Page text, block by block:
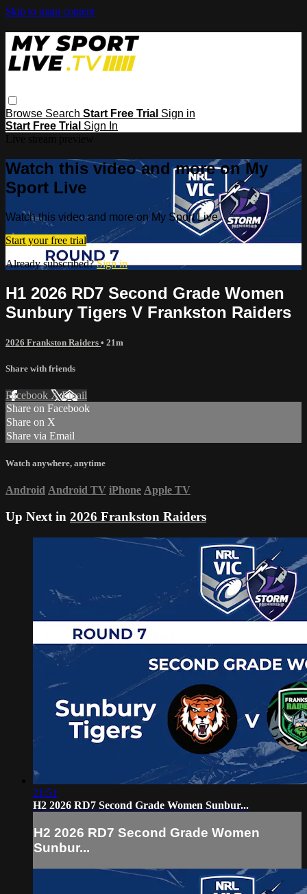
Skip to main content
Browse Search Start Free Trial Sign in
Start Free Trial Sign In
Watch this video and more on My
Sport Live
Watch this video and more on My Sport Live
Start your free trial
Already subscribed?Sign in
H1 2026 RD7 Second Grade Women
Sunbury Tigers V Frankston Raiders
2026 Frankston Raiders • 21m
Share with friends
Facebook XEmail
Share on Facebook
Share on X
Share via Email
Watch anywhere, anytime
Android Android TV iPhone Apple TV
Up Next in 2026 Frankston Raiders
21:51
H2 2026 RD7 Second Grade Women Sunbur...
H2 2026 RD7 Second Grade Women
Sunbur...